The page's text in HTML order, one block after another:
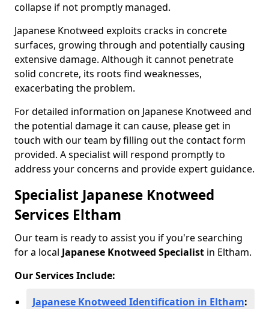
collapse if not promptly managed.
Japanese Knotweed exploits cracks in concrete
surfaces, growing through and potentially causing
extensive damage. Although it cannot penetrate
solid concrete, its roots find weaknesses,
exacerbating the problem.
For detailed information on Japanese Knotweed and
the potential damage it can cause, please get in
touch with our team by filling out the contact form
provided. A specialist will respond promptly to
address your concerns and provide expert guidance.
Specialist Japanese Knotweed
Services Eltham
Our team is ready to assist you if you're searching
for a local Japanese Knotweed Specialist in Eltham.
Our Services Include:
Japanese Knotweed Identification in Eltham: